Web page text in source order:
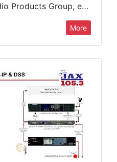
Ted Lantz, VP/GM Radio Products Group, examines the advances in compact, cost-effective DAB transmission solutions ideal for deploying across diverse geographies. New compact gap fillers, multicarrier systems, and higher-power liquid-cooled options can…
More